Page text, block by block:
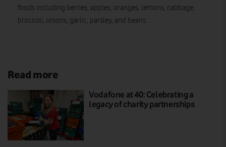
foods including berries, apples, oranges, lemons, cabbage,
broccoli, onions, garlic, parsley, and beans.
Read more
Vodafone at 40: Celebrating a
legacy of charity partnerships